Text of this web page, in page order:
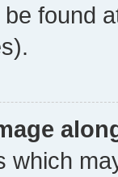
found
which